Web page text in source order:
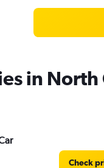
in
Check